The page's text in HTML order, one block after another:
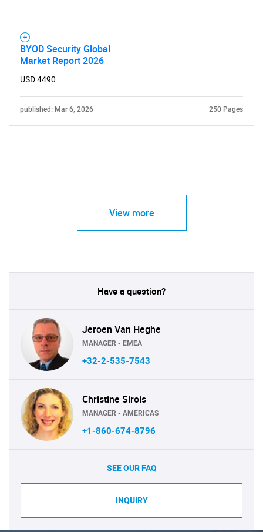
BYOD Security Global
Market Report 2026
USD 4490
published: Mar 6, 2026 250 Pages
View more
Have a question?
Jeroen Van Heghe
MANAGER - EMEA
+32-2-535-7543
Christine Sirois
MANAGER - AMERICAS
+1-860-674-8796
SEE OUR FAQ
INQUIRY